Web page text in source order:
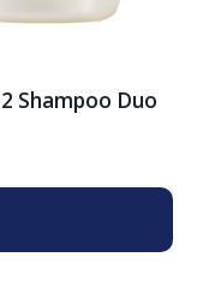
Shampoo Duo